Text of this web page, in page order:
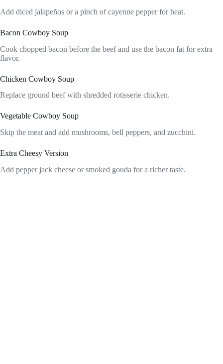
Add diced jalapeños or a pinch of cayenne pepper for heat.
Bacon Cowboy Soup
Cook chopped bacon before the beef and use the bacon fat for extra
flavor.
Chicken Cowboy Soup
Replace ground beef with shredded rotisserie chicken.
Vegetable Cowboy Soup
Skip the meat and add mushrooms, bell peppers, and zucchini.
Extra Cheesy Version
Add pepper jack cheese or smoked gouda for a richer taste.